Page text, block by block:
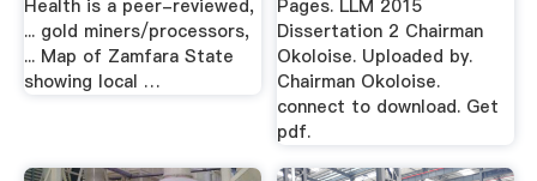
Health is a peer-reviewed,
... gold miners/processors,
... Map of Zamfara State
showing local …
Pages. LLM 2015
Dissertation 2 Chairman
Okoloise. Uploaded by.
Chairman Okoloise.
connect to download. Get
pdf.